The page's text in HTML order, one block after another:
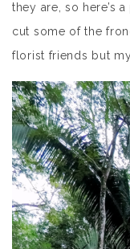
they are, so here’s
cut some of the
florist friends but